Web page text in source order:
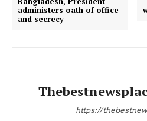
administers oath of office
and secrecy
https://